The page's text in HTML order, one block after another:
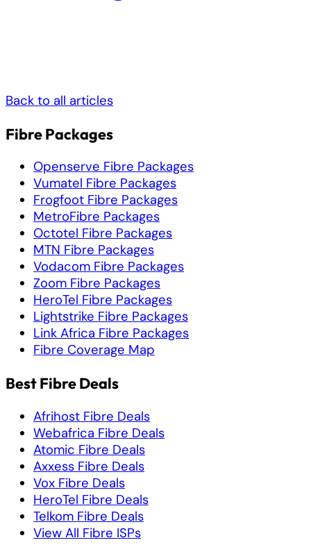
Back to all articles
Fibre Packages
Openserve Fibre Packages
Vumatel Fibre Packages
Frogfoot Fibre Packages
MetroFibre Packages
Octotel Fibre Packages
MTN Fibre Packages
Vodacom Fibre Packages
Zoom Fibre Packages
HeroTel Fibre Packages
Lightstrike Fibre Packages
Link Africa Fibre Packages
Fibre Coverage Map
Best Fibre Deals
Afrihost Fibre Deals
Webafrica Fibre Deals
Atomic Fibre Deals
Axxess Fibre Deals
Vox Fibre Deals
HeroTel Fibre Deals
Telkom Fibre Deals
View All Fibre ISPs